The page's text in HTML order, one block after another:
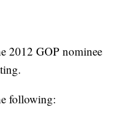
2012 GOP nominee
following: